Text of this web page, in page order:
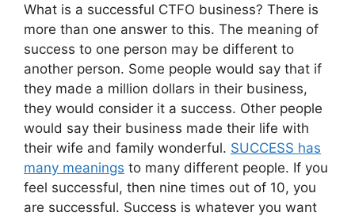
What is a successful CTFO business? There is
more than one answer to this. The meaning of
success to one person may be different to
another person. Some people would say that if
they made a million dollars in their business,
they would consider it a success. Other people
would say their business made their life with
their wife and family wonderful. SUCCESS has
many meanings to many different people. If you
feel successful, then nine times out of 10, you
are successful. Success is whatever you want